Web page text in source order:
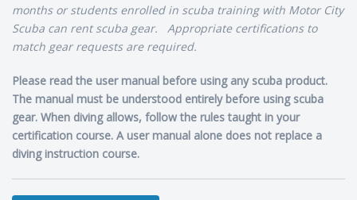
months or students enrolled in scuba training with Motor City
Scuba can rent scuba gear. Appropriate certifications to
match gear requests are required.
Please read the user manual before using any scuba product.
The manual must be understood entirely before using scuba
gear. When diving allows, follow the rules taught in your
certification course. A user manual alone does not replace a
diving instruction course.